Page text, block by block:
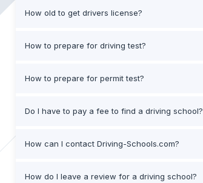
How old to get drivers license?
How to prepare for driving test?
How to prepare for permit test?
Do I have to pay a fee to find a driving school?
How can I contact Driving-Schools.com?
How do I leave a review for a driving school?